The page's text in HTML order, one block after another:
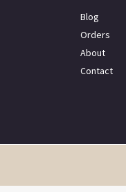
Blog
Orders
About
Contact